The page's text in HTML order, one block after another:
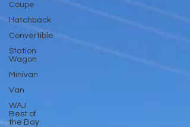
Coupe
Hatchback
Convertible
Station
Wagon
Minivan
Van
WAJ
Best of
the Bay